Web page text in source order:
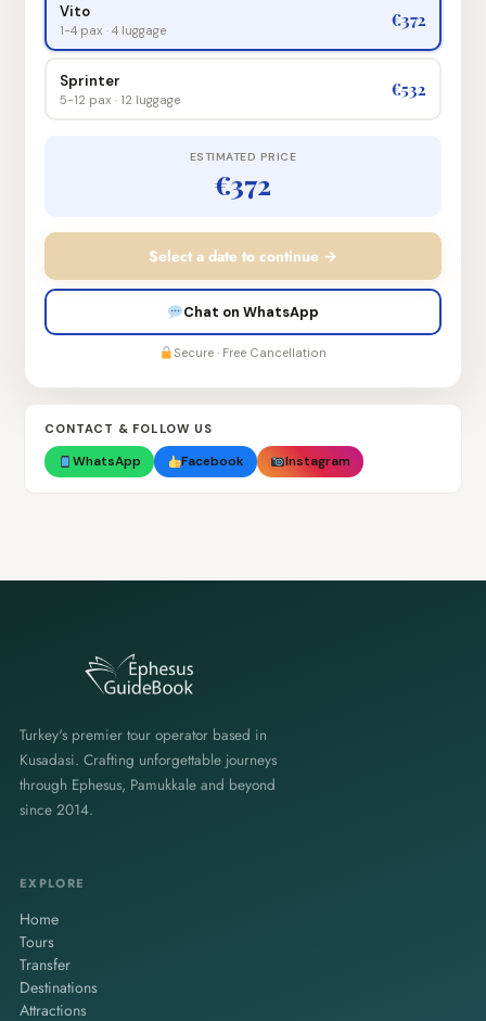
Vito
1-4 pax · 4 luggage €372
Sprinter
5-12 pax · 12 luggage €532
ESTIMATED PRICE
€372
Select a date to continue →
Chat on WhatsApp
Secure · Free Cancellation
CONTACT & FOLLOW US
WhatsApp Facebook Instagram
Turkey's premier tour operator based in
Kusadasi. Crafting unforgettable journeys
through Ephesus, Pamukkale and beyond
since 2014.
EXPLORE
Home
Tours
Transfer
Destinations
Attractions